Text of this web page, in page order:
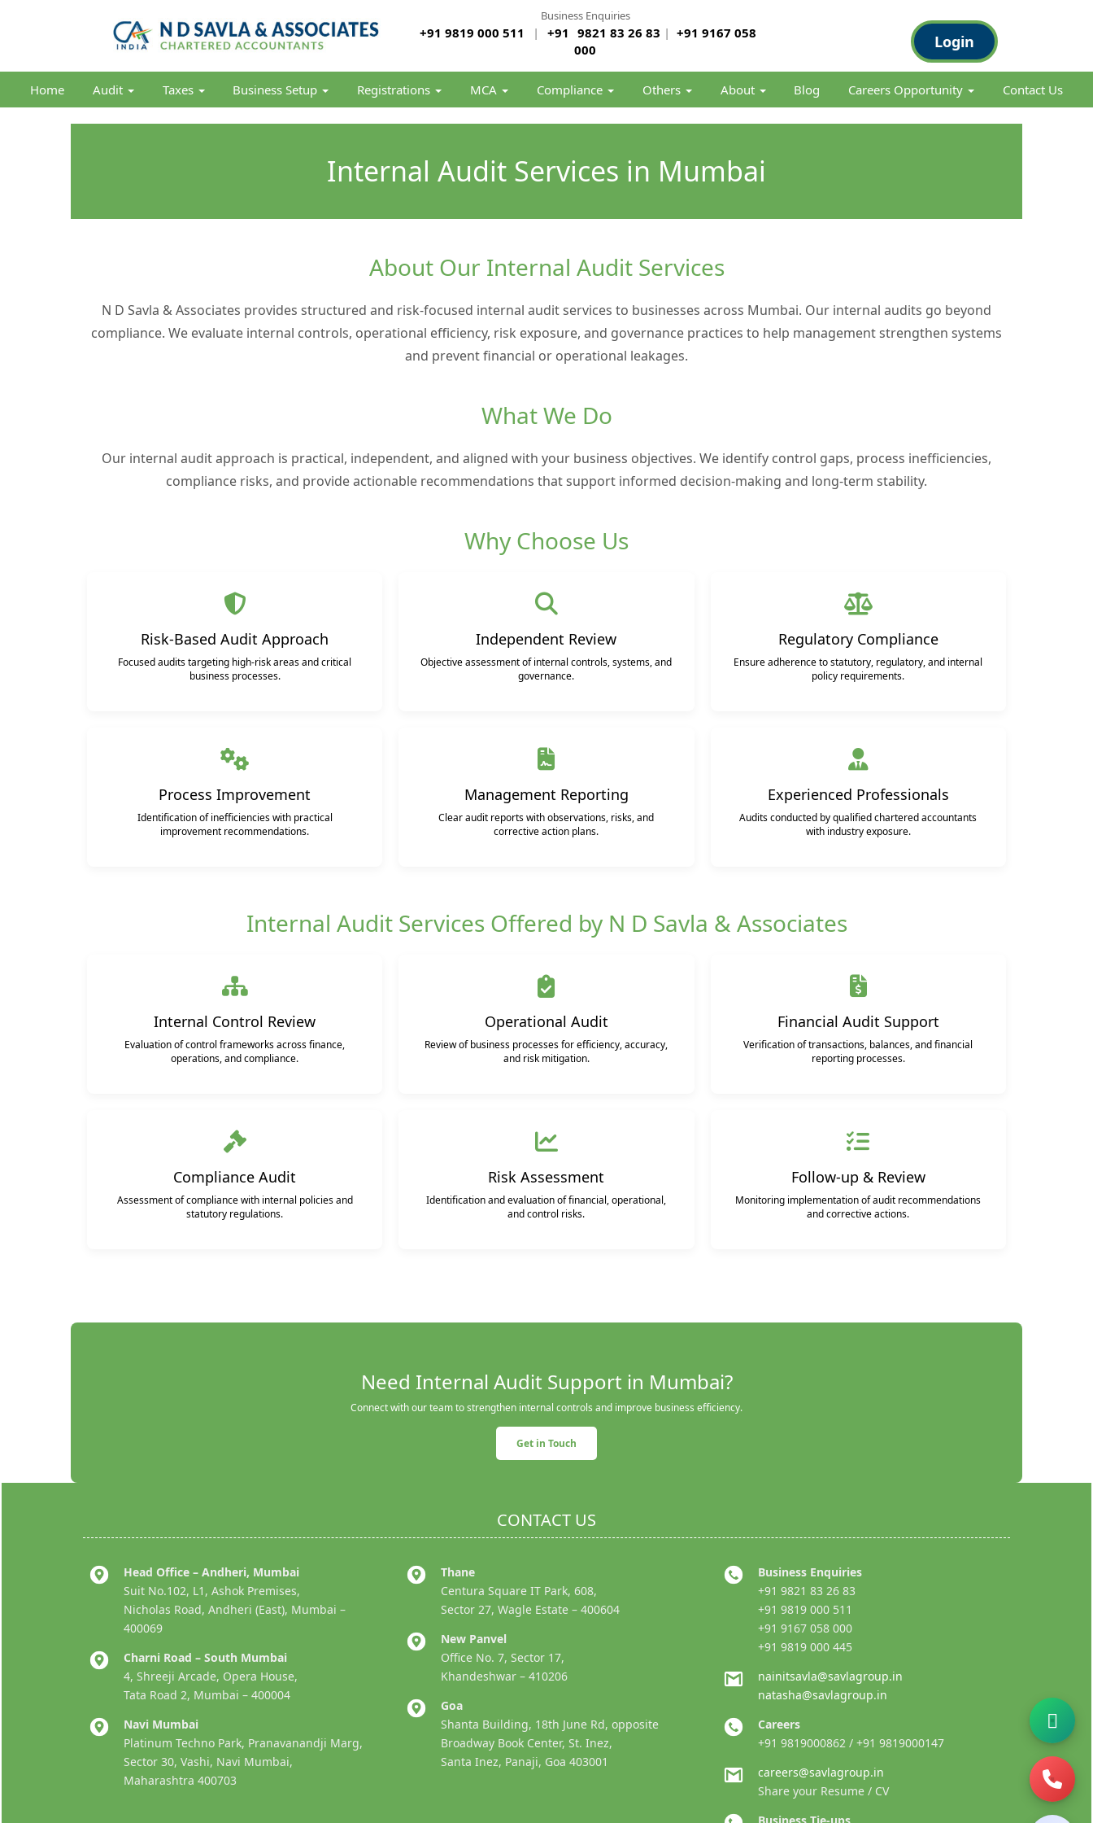
Business Enquiries
+91 9819 000 511 | +91 9821 83 26 83 | +91 9167 058
000
Login
Home Audit Taxes Business Setup Registrations MCA Compliance Others About Blog Careers Opportunity Contact Us
Internal Audit Services in Mumbai
About Our Internal Audit Services
N D Savla & Associates provides structured and risk-focused internal audit services to businesses across Mumbai. Our internal audits go beyond
compliance. We evaluate internal controls, operational efficiency, risk exposure, and governance practices to help management strengthen systems
and prevent financial or operational leakages.
What We Do
Our internal audit approach is practical, independent, and aligned with your business objectives. We identify control gaps, process inefficiencies,
compliance risks, and provide actionable recommendations that support informed decision-making and long-term stability.
Why Choose Us
Risk-Based Audit Approach
Focused audits targeting high-risk areas and critical
business processes.
Independent Review
Objective assessment of internal controls, systems, and
governance.
Regulatory Compliance
Ensure adherence to statutory, regulatory, and internal
policy requirements.
Process Improvement
Identification of inefficiencies with practical
improvement recommendations.
Management Reporting
Clear audit reports with observations, risks, and
corrective action plans.
Experienced Professionals
Audits conducted by qualified chartered accountants
with industry exposure.
Internal Audit Services Offered by N D Savla & Associates
Internal Control Review
Evaluation of control frameworks across finance,
operations, and compliance.
Operational Audit
Review of business processes for efficiency, accuracy,
and risk mitigation.
Financial Audit Support
Verification of transactions, balances, and financial
reporting processes.
Compliance Audit
Assessment of compliance with internal policies and
statutory regulations.
Risk Assessment
Identification and evaluation of financial, operational,
and control risks.
Follow-up & Review
Monitoring implementation of audit recommendations
and corrective actions.
Need Internal Audit Support in Mumbai?
Connect with our team to strengthen internal controls and improve business efficiency.
Get in Touch
CONTACT US
Head Office – Andheri, Mumbai
Suit No.102, L1, Ashok Premises,
Nicholas Road, Andheri (East), Mumbai –
400069
Charni Road – South Mumbai
4, Shreeji Arcade, Opera House,
Tata Road 2, Mumbai – 400004
Navi Mumbai
Platinum Techno Park, Pranavanandji Marg,
Sector 30, Vashi, Navi Mumbai,
Maharashtra 400703
Thane
Centura Square IT Park, 608,
Sector 27, Wagle Estate – 400604
New Panvel
Office No. 7, Sector 17,
Khandeshwar – 410206
Goa
Shanta Building, 18th June Rd, opposite
Broadway Book Center, St. Inez,
Santa Inez, Panaji, Goa 403001
Business Enquiries
+91 9821 83 26 83
+91 9819 000 511
+91 9167 058 000
+91 9819 000 445
nainitsavla@savlagroup.in
natasha@savlagroup.in
Careers
+91 9819000862 / +91 9819000147
careers@savlagroup.in
Share your Resume / CV